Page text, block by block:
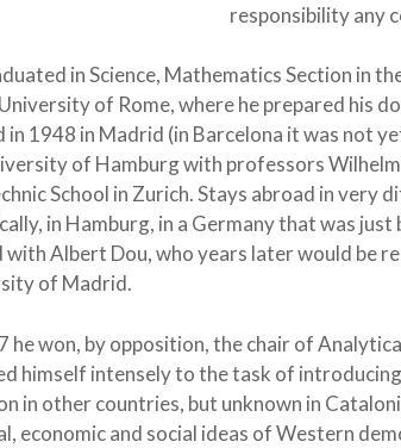
responsibility any
in Science, Mathematics Section in
of Rome, where he prepared his
in 1948 in Madrid (in Barcelona it was not
of Hamburg with professors
School in Zurich. Stays abroad in
in Hamburg, in a Germany that was
with Albert Dou, who years later would be
of Madrid.
he won, by opposition, the chair of
himself intensely to the task of
in other countries, but unknown in
economic and social ideas of Western